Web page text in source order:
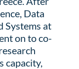
Data
Systems at
on to co-
capacity,